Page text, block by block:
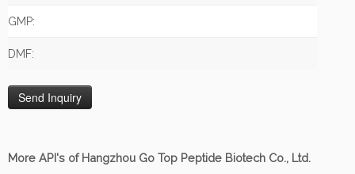
GMP:
DMF:
More API's of Hangzhou Go Top Peptide Biotech Co., Ltd.